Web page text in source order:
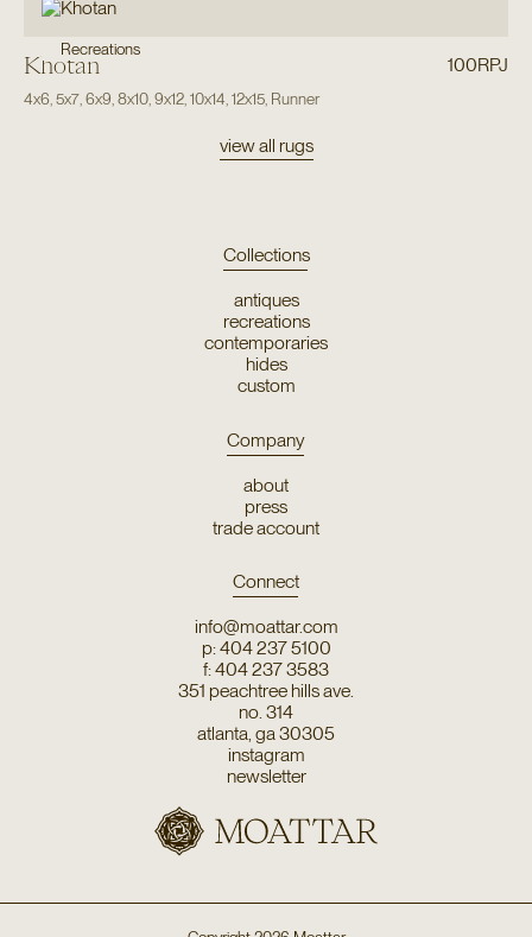
Recreations
Khotan 100RPJ
4x6 5x7, 6x9 8x10, 9x12, 10x14 12x15, Runner
view all rugs
Collections
antiques
recreations
contemporaries
hides
custom
Company
about
press
trade account
Connect
info@moattar.com
p: 404 237 5100
f: 404 237 3583
351 peachtree hills ave.
no. 314
atlanta, ga 30305
instagram
newsletter